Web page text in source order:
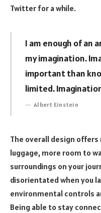
Twitter for a while.
I am enough of an
my imagination.
important than
limited.
Albert Einstein
The overall design offers
luggage, more room to
surroundings on your
disorientated when you
environmental controls
Being able to stay